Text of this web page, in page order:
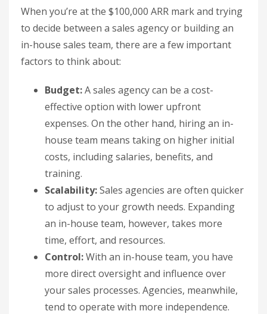
When you’re at the $100,000 ARR mark and trying
to decide between a sales agency or building an
in-house sales team, there are a few important
factors to think about:
Budget:A sales agency can be a cost-
effective option with lower upfront
expenses. On the other hand, hiring an in-
house team means taking on higher initial
costs, including salaries, benefits, and
training.
Scalability:Sales agencies are often quicker
to adjust to your growth needs. Expanding
an in-house team, however, takes more
time, effort, and resources.
Control:With an in-house team, you have
more direct oversight and influence over
your sales processes. Agencies, meanwhile,
tend to operate with more independence.